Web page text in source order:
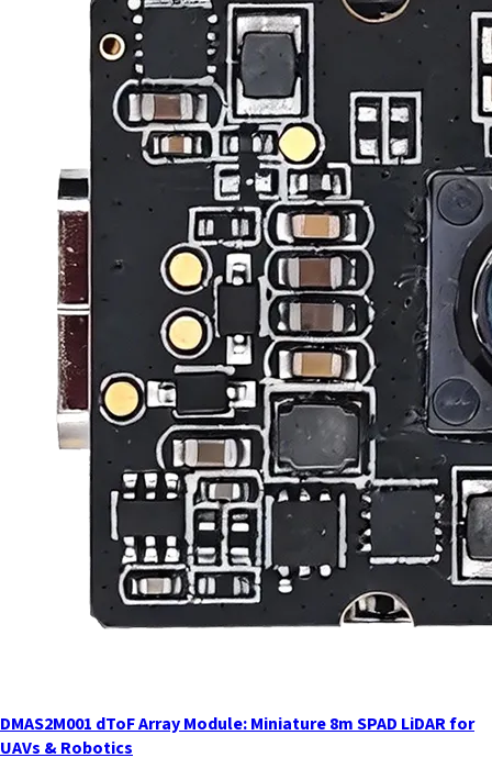
DMAS2M001 dToF Array Module: Miniature 8m SPAD LiDAR for
UAVs & Robotics